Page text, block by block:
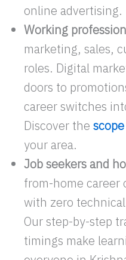
online advertising.
Working
marketing, sales,
roles. Digital
doors to
career switches
Discover the
your area.
Job seekers and
from-home career
with zero
Our step-by-step
timings make